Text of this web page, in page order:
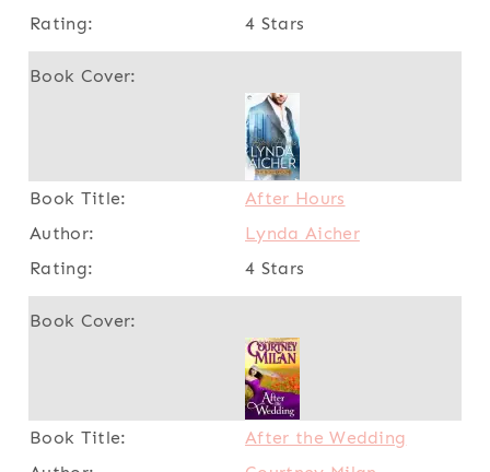
4 Stars
After Hours
Lynda Aicher
4 Stars
After the Wedding